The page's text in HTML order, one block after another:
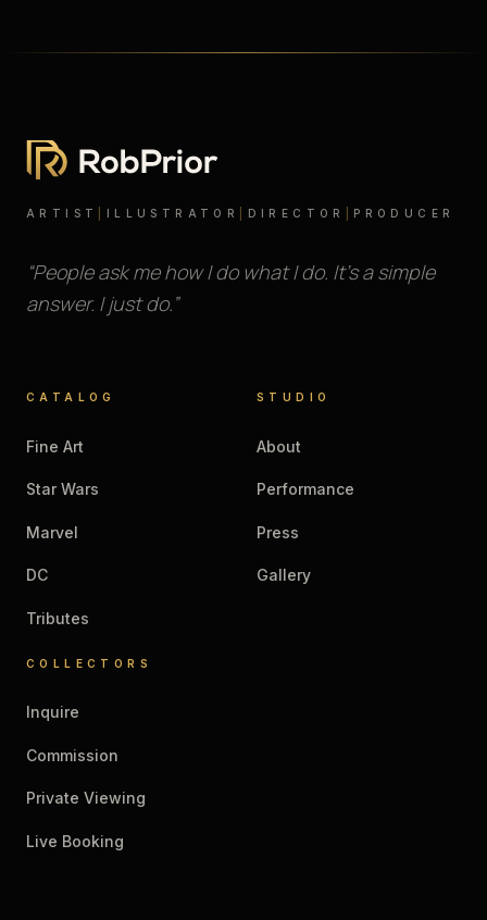
ARTIST ILLUSTRATOR DIRECTOR PRODUCER
“People ask me how I do what I do. It’s a simple
answer. I just do.”
CATALOG
Fine Art
Star Wars
Marvel
DC
Tributes
STUDIO
About
Performance
Press
Gallery
COLLECTORS
Inquire
Commission
Private Viewing
Live Booking